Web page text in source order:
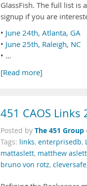
GlassFish. The full list is
signup if you are
• June 24th, Atlanta, GA
• June 25th, Raleigh, NC
• …
[Read more]
451 CAOS Links
Posted by The 451 Group
Tags: links, enterprisedb,
mattaslett, matthew aslett
bruno von rotz, cleversafe